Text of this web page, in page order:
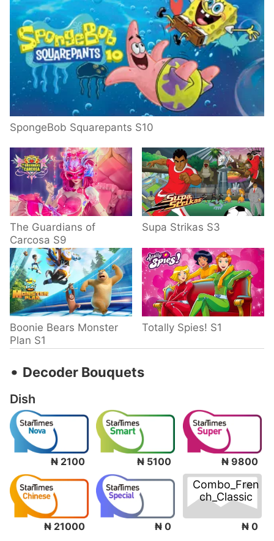
SpongeBob Squarepants S10
The Guardians of
Carcosa S9
Supa Strikas S3
Boonie Bears Monster
Plan S1
Totally Spies! S1
‧ Decoder Bouquets
Dish
₦ 2100 ₦ 5100 ₦ 9800
₦ 21000 ₦ 0
Combo_Fren
ch_Classic
₦ 0